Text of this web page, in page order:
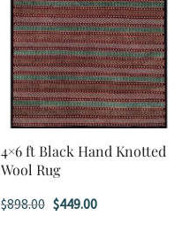
4×6 ft Black Hand Knotted
Wool Rug
$898.00 Original
$449.00Current